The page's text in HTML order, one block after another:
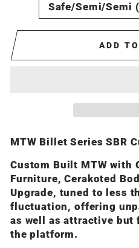
Safe/Semi/Semi
ADD
MTW Billet Series SBR
Custom Built MTW with
Furniture, Cerakoted
Upgrade, tuned to less
fluctuation, offering
as well as attractive
the platform.